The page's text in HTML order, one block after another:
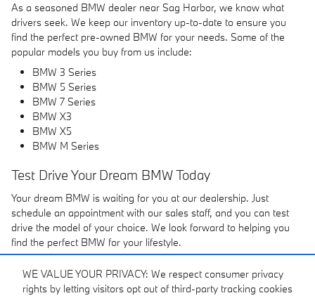
WE VALUE YOUR PRIVACY: We respect consumer privacy
rights by letting visitors opt out of third-party tracking cookies
As a seasoned BMW dealer near Sag Harbor, we know what
drivers seek. We keep our inventory up-to-date to ensure you
find the perfect pre-owned BMW for your needs. Some of the
popular models you buy from us include:
BMW 3 Series
BMW 5 Series
BMW 7 Series
BMW X3
BMW X5
BMW M Series
Test Drive Your Dream BMW Today
Your dream BMW is waiting for you at our dealership. Just
schedule an appointment with our sales staff, and you can test
drive the model of your choice. We look forward to helping you
find the perfect BMW for your lifestyle.